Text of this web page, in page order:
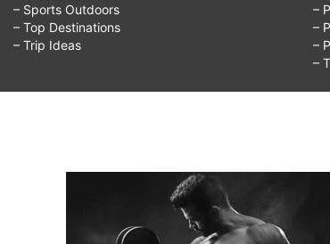
– Sports Outdoors
– Top Destinations
– Trip Ideas
–
–
–
–